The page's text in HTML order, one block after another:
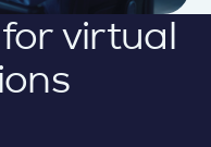
virtual